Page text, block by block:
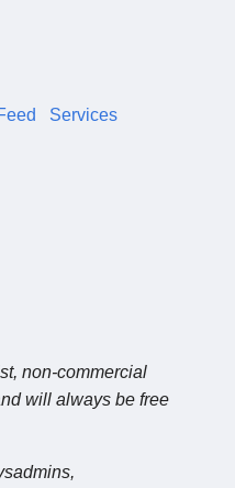
Services
non-commercial
will always be free